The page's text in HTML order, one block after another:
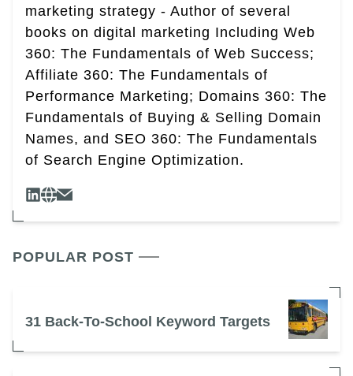
marketing strategy - Author of several
books on digital marketing Including Web
360: The Fundamentals of Web Success;
Affiliate 360: The Fundamentals of
Performance Marketing; Domains 360: The
Fundamentals of Buying & Selling Domain
Names, and SEO 360: The Fundamentals
of Search Engine Optimization.
POPULAR POST
31 Back-To-School Keyword Targets